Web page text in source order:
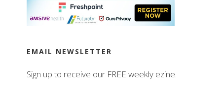
EMAIL NEWSLETTER
Sign up to receive our FREE weekly ezine.